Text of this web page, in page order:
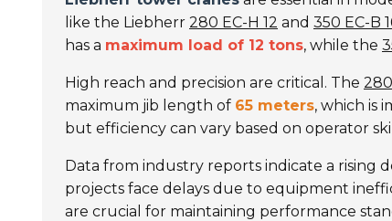
like the Liebherr 280 EC-H 12 and 350 EC-B
has a maximum load of 12 tons, while the
High reach and precision are critical. The
maximum jib length of 65 meters, which is
but efficiency can vary based on operator
Data from industry reports indicate a rising
projects face delays due to equipment
are crucial for maintaining performance